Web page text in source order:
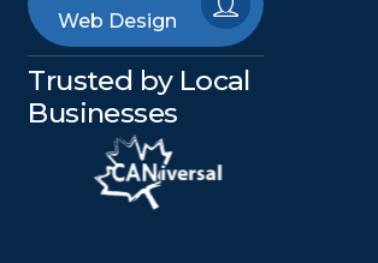
Web Design
Trusted by Local
Businesses